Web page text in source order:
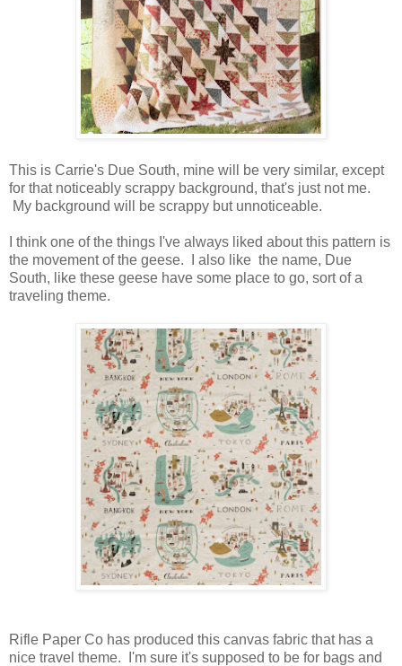
This is Carrie's Due South, mine will be very similar, except
for that noticeably scrappy background, that's just not me.
My background will be scrappy but unnoticeable.
I think one of the things I've always liked about this pattern is
the movement of the geese. I also like the name, Due
South, like these geese have some place to go, sort of a
traveling theme.
Rifle Paper Co has produced this canvas fabric that has a
nice travel theme. I'm sure it's supposed to be for bags and